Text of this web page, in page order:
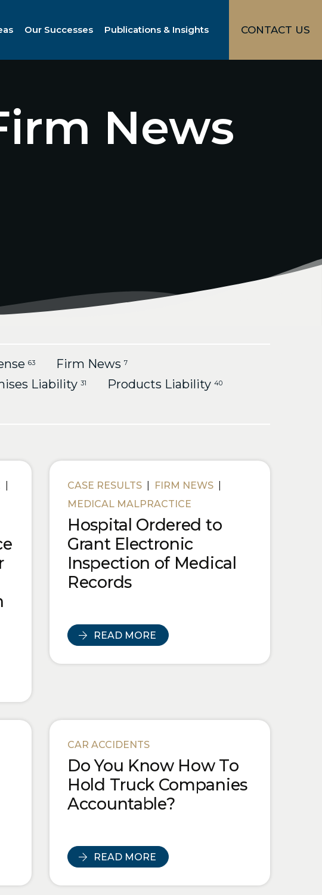
Our Successes Publications & Insights CONTACT US
News
63 Firm News 7
Liability 31 Products Liability 40
CASE RESULTS FIRM NEWS
MEDICAL MALPRACTICE
Hospital Ordered to
Grant Electronic
Inspection of Medical
Records
READ MORE
CAR ACCIDENTS
Do You Know How To
Hold Truck Companies
Accountable?
READ MORE